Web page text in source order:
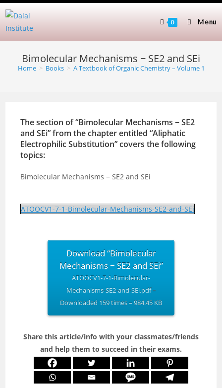
Skip
to
content
0 Menu
Bimolecular Mechanisms − SE2 and SEi
Home > Books > A Textbook of Organic Chemistry – Volume 1
The section of “Bimolecular Mechanisms − SE2
and SEi” from the chapter entitled “Aliphatic
Electrophilic Substitution” covers the following
topics:
Bimolecular Mechanisms − SE2 and SEi
ATOOCV1-7-1-Bimolecular-Mechanisms-SE2-and-SEi
Download “Bimolecular
Mechanisms − SE2 and SEi”
ATOOCV1-7-1-Bimolecular-
Mechanisms-SE2-and-SEi.pdf –
Downloaded 159 times – 984.45 KB
Share this article/info with your classmates/friends
and help them to succeed in their exams.